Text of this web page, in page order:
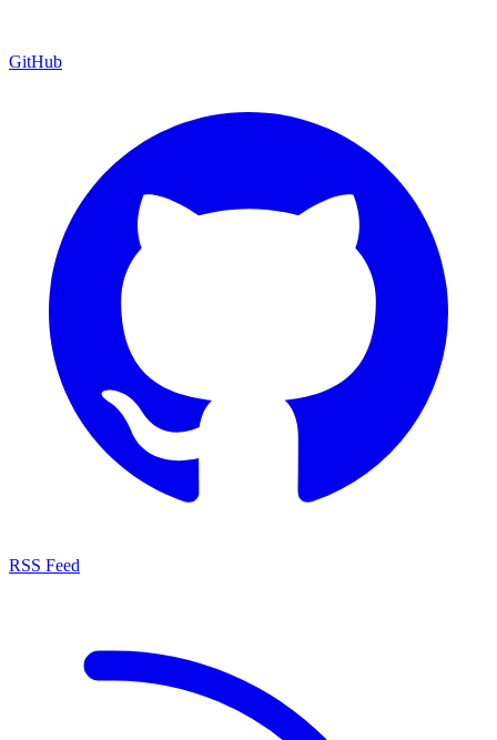
GitHub
RSS Feed